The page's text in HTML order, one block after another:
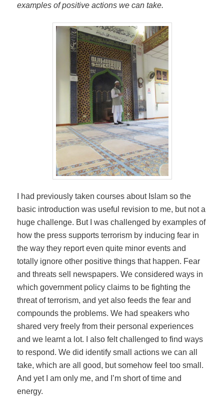
examples of positive actions we can take.
I had previously taken courses about Islam so the
basic introduction was useful revision to me, but not a
huge challenge. But I was challenged by examples of
how the press supports terrorism by inducing fear in
the way they report even quite minor events and
totally ignore other positive things that happen. Fear
and threats sell newspapers. We considered ways in
which government policy claims to be fighting the
threat of terrorism, and yet also feeds the fear and
compounds the problems. We had speakers who
shared very freely from their personal experiences
and we learnt a lot. I also felt challenged to find ways
to respond. We did identify small actions we can all
take, which are all good, but somehow feel too small.
And yet I am only me, and I’m short of time and
energy.